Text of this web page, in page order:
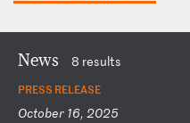
News 8 results
PRESS RELEASE
October 16, 2025